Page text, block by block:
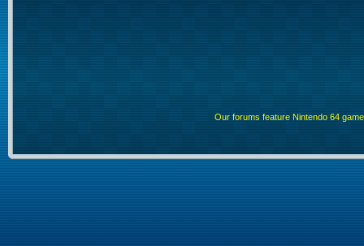
Our forums feature Nintendo 64